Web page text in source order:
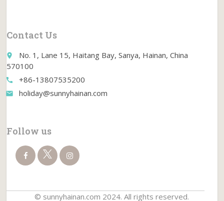
Contact Us
place
No. 1, Lane 15, Haitang Bay, Sanya, Hainan, China
570100
call +86-13807535200
email holiday@sunnyhainan.com
Follow us
© sunnyhainan.com 2024. All rights reserved.